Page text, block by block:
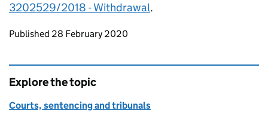
3202529/2018 - Withdrawal.
Updates to this page
Published 28 February 2020
Explore the topic
Courts, sentencing and tribunals